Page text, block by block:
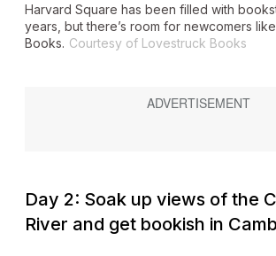
Harvard Square has been filled with
years, but there’s room for newcomers
Books. Courtesy of Lovestruck Books
Day 2: Soak up views of the
River and get bookish in